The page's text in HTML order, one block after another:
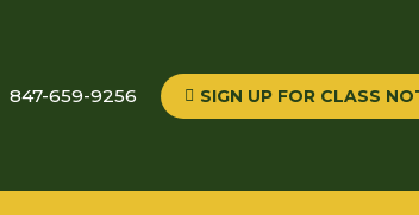
847-659-9256 SIGN UP FOR CLASS